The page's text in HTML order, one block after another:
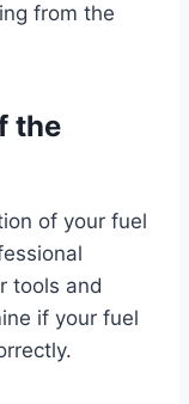
from the
the
of your fuel
tools and
if your fuel